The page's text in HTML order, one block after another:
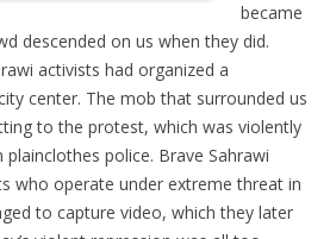
became
descended on us when they did.
activists had organized a
center. The mob that surrounded us
to the protest, which was violently
police. Brave Sahrawi
who operate under extreme threat in
to capture video, which they later